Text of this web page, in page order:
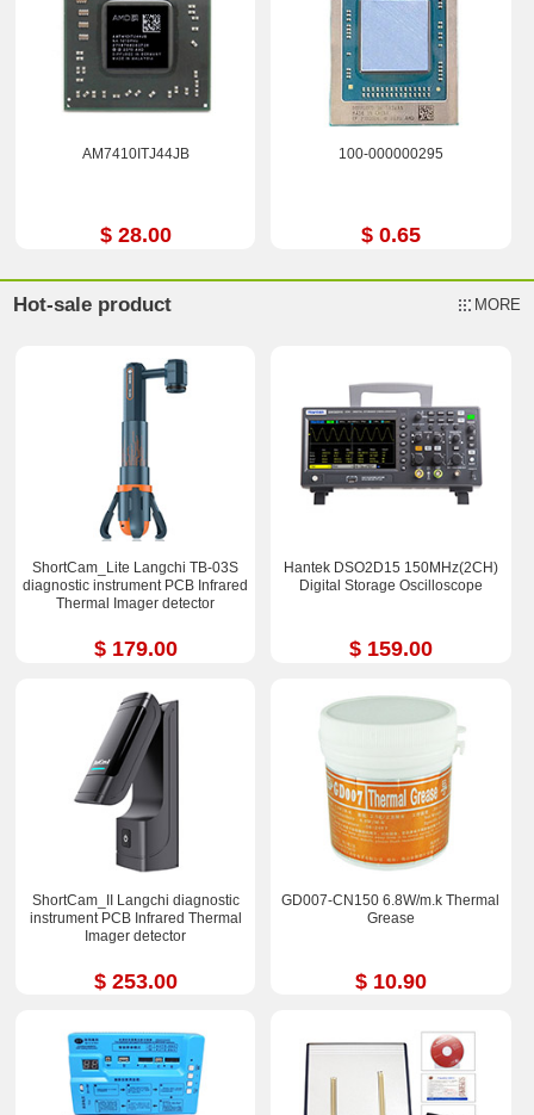
AM7410ITJ44JB
$ 28.00
100-000000295
$ 0.65
Hot-sale product MORE
ShortCam_Lite Langchi TB-03S
diagnostic instrument PCB Infrared
Thermal Imager detector
$ 179.00
Hantek DSO2D15 150MHz(2CH)
Digital Storage Oscilloscope
$ 159.00
ShortCam_II Langchi diagnostic
instrument PCB Infrared Thermal
Imager detector
$ 253.00
GD007-CN150 6.8W/m.k Thermal
Grease
$ 10.90